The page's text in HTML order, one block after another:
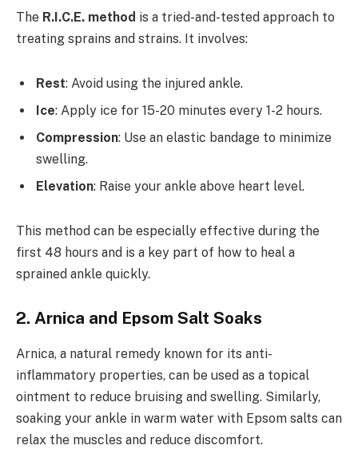
The R.I.C.E. method is a tried-and-tested approach to
treating sprains and strains. It involves:
Rest: Avoid using the injured ankle.
Ice: Apply ice for 15-20 minutes every 1-2 hours.
Compression: Use an elastic bandage to minimize
swelling.
Elevation: Raise your ankle above heart level.
This method can be especially effective during the
first 48 hours and is a key part of how to heal a
sprained ankle quickly.
2. Arnica and Epsom Salt Soaks
Arnica, a natural remedy known for its anti-
inflammatory properties, can be used as a topical
ointment to reduce bruising and swelling. Similarly,
soaking your ankle in warm water with Epsom salts can
relax the muscles and reduce discomfort.